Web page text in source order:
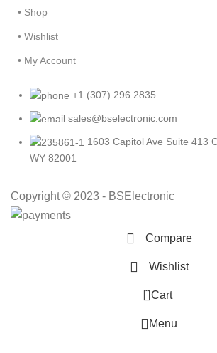
• Shop
• Wishlist
• My Account
+1 (307) 296 2835
sales@bselectronic.com
1603 Capitol Ave Suite 413
WY 82001
Copyright © 2023 - BSElectronic
Compare
Wishlist
0 Cart
Menu